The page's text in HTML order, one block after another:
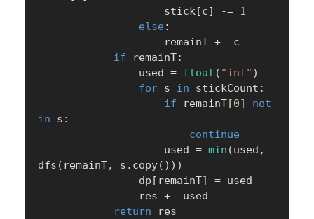
                    stick
[c] -= 1
else :
                    remainT
+= c
if remainT:
                used
= float ( "inf" )
for s in stickCount :
if remainT[0]
not
in s :
continue
                    used
= min (used ,
dfs ( remainT, s . copy( ) ) )
                dp
[ remainT] = used
                res
+= used
return res